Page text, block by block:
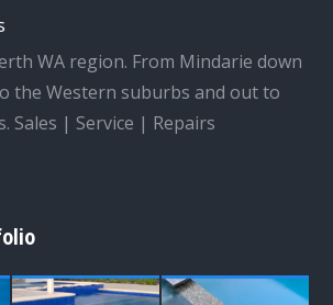
WA region. From Mindarie down
the Western suburbs and out to
Sales | Service | Repairs